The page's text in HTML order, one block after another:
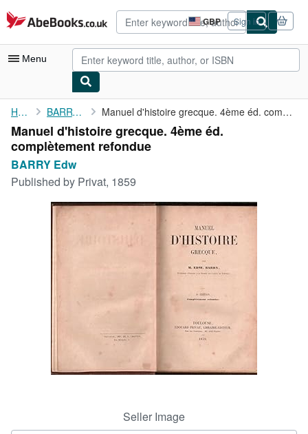
Skip to main content
AbeBooks.co.uk GBP
Site
shopping
preferences
Sign in
Menu
My Account
My Purchases
Advanced Search
Browse Collections
Rare Books
Start Selling
Home BARRY Edw Manuel d'histoire grecque. 4ème éd. complètement refondue
Manuel d'histoire grecque. 4ème éd.
complètement refondue
BARRY Edw
Published by Privat, 1859
Seller Image